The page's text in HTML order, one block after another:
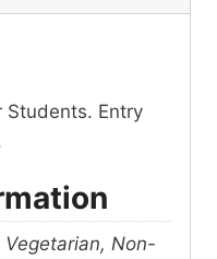
Students. Entry
Vegetarian, Non-